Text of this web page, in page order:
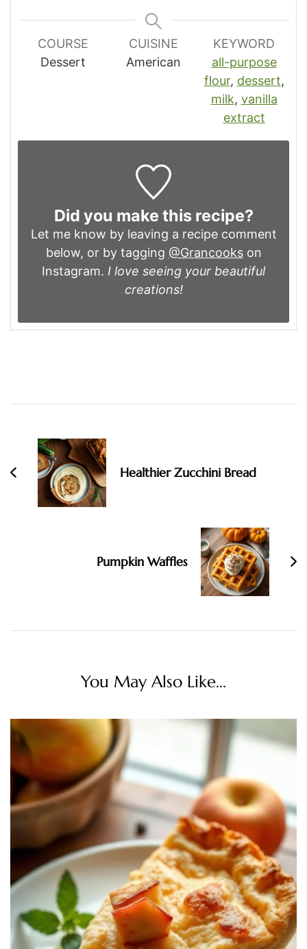
COURSE
Dessert
CUISINE
American
KEYWORD
all-purpose
flour, dessert,
milk, vanilla
extract
Did you make this recipe?
Let me know by leaving a recipe comment
below, or by tagging @Grancookson
Instagram. I love seeing your beautiful
creations!
Navigation
Healthier Zucchini Bread
Pumpkin Waffles
You May Also Like...